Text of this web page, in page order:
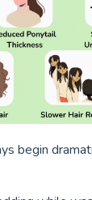
begin